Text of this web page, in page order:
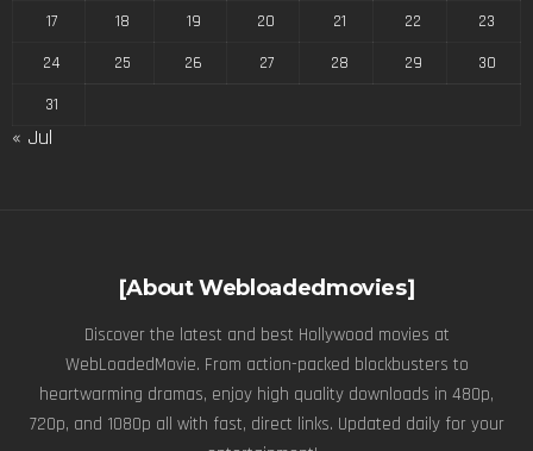
17
18 19 20 21 22
23
24
25 26 27 28 29
30
31
« Jul
[About Webloadedmovies]
Discover the latest and best Hollywood movies at
WebLoadedMovie. From action-packed blockbusters to
heartwarming dramas, enjoy high quality downloads in 480p,
720p, and 1080p all with fast, direct links. Updated daily for your